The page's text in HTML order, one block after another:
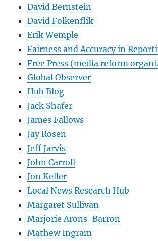
David Bernstein
David Folkenflik
Erik Wemple
Fairness and Accuracy in
Free Press (media reform
Global Observer
Hub Blog
Jack Shafer
James Fallows
Jay Rosen
Jeff Jarvis
John Carroll
Jon Keller
Local News Research Hub
Margaret Sullivan
Marjorie Arons-Barron
Mathew Ingram